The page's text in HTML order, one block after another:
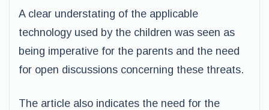
A clear understating of the applicable
technology used by the children was seen as
being imperative for the parents and the need
for open discussions concerning these threats.
The article also indicates the need for the